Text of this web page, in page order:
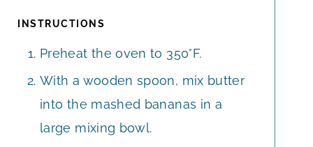
INSTRUCTIONS
Preheat the oven to 350°F.
With a wooden spoon, mix butter
into the mashed bananas in a
large mixing bowl.